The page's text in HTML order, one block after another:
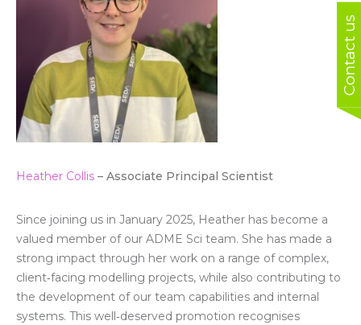
Contact us
Heather Collis – Associate Principal Scientist
Since joining us in January 2025, Heather has become a
valued member of our ADME Sci team. She has made a
strong impact through her work on a range of complex,
client‑facing modelling projects, while also contributing to
the development of our team capabilities and internal
systems. This well‑deserved promotion recognises